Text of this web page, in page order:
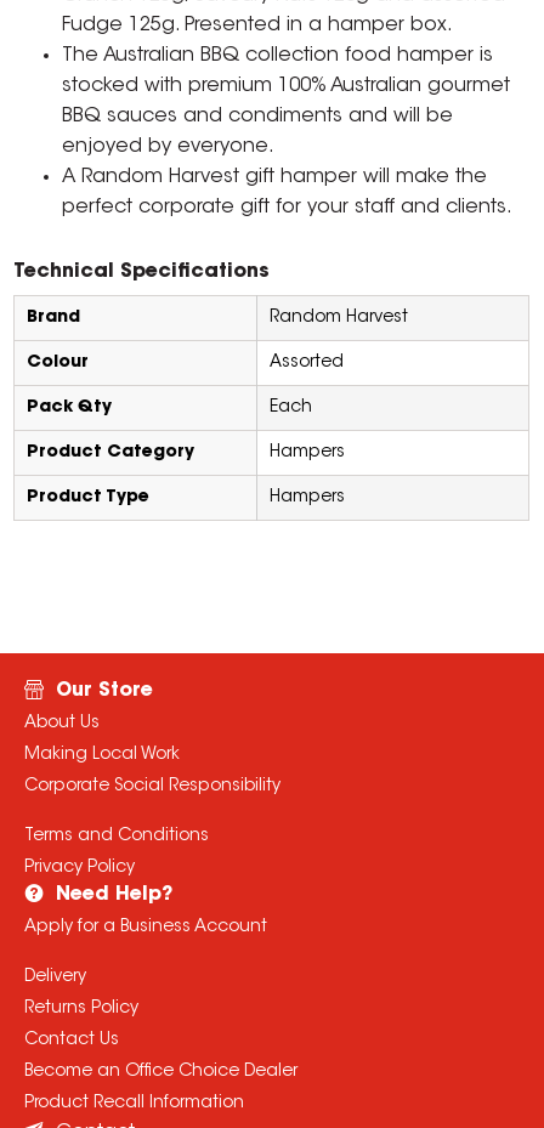
Fudge 125g. Presented in a hamper box.
The Australian BBQ collection food hamper is
stocked with premium 100% Australian gourmet
BBQ sauces and condiments and will be
enjoyed by everyone.
A Random Harvest gift hamper will make the
perfect corporate gift for your staff and clients.
Technical Specifications
Brand Random Harvest
Colour Assorted
Pack Qty Each
Product Category Hampers
Product Type Hampers
Our Store
About Us
Making Local Work
Corporate Social Responsibility
Terms and Conditions
Privacy Policy
Need Help?
Apply for a Business Account
Delivery
Returns Policy
Contact Us
Become an Office Choice Dealer
Product Recall Information